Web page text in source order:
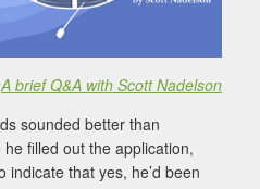
A brief Q&A with Scott Nadelson
sounded better than
filled out the application,
that yes, he’d been